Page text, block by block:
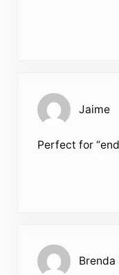
Jaime
Perfect for
Brenda